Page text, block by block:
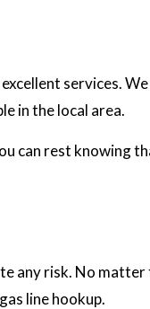
services.
in the local area.
can rest knowing
any risk. No
line hookup.